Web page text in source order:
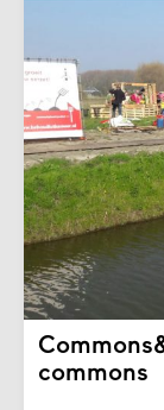
commons